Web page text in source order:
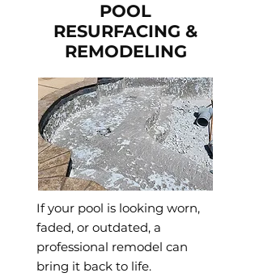
POOL
RESURFACING &
REMODELING
If your pool is looking worn,
faded, or outdated, a
professional remodel can
bring it back to life.